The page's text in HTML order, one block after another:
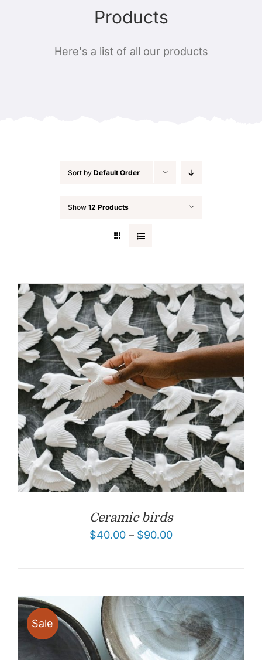
Products
Here's a list of all our products
Sort by Default Order
Show 12 Products
Ceramic birds
$40.00 – $90.00
Sale